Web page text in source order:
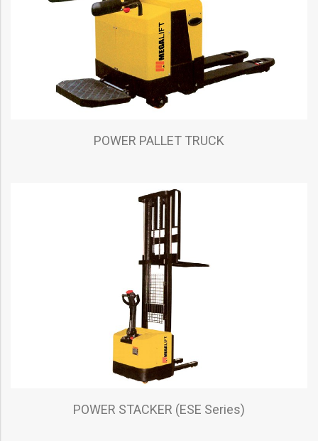
POWER PALLET TRUCK
POWER STACKER (ESE Series)